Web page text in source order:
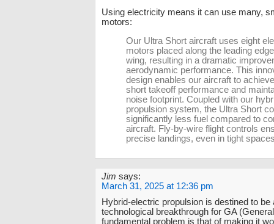
Using electricity means it can use many,
motors:
Our Ultra Short aircraft uses eight
motors placed along the leading
wing, resulting in a dramatic
aerodynamic performance. This
design enables our aircraft to
short takeoff performance and
noise footprint. Coupled with our
propulsion system, the Ultra Short
significantly less fuel compared to
aircraft. Fly-by-wire flight controls
precise landings, even in tight
Jim says:
March 31, 2025 at 12:36 pm
Hybrid-electric propulsion is destined to be
technological breakthrough for GA
fundamental problem is that of making it